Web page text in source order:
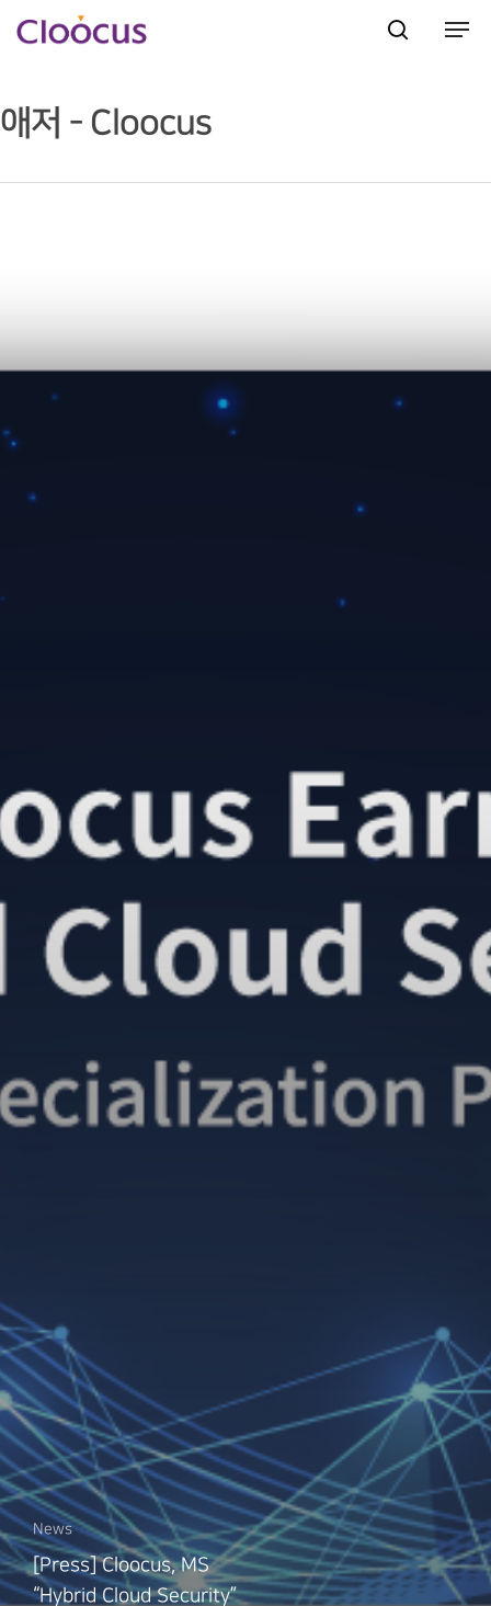
Hit enter to search or ESC to close
애저 - Cloocus
News
[Press] Cloocus, MS
“Hybrid Cloud Security”